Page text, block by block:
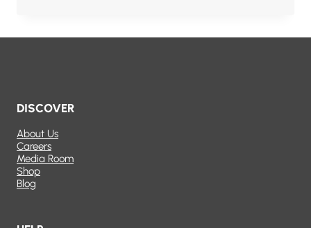
DISCOVER
About Us
Careers
Media Room
Shop
Blog